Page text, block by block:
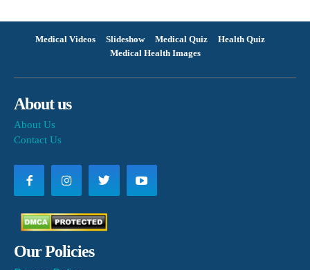
Medical Videos Slideshow Medical Quiz
Health Quiz
Medical Health Images
About us
About Us
Contact Us
Our Policies